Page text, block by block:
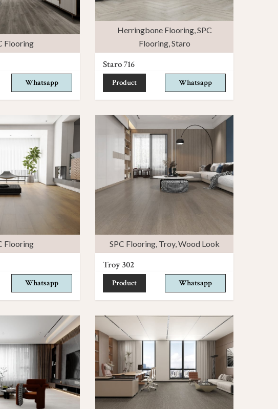
Flooring
Whatsapp
Herringbone Flooring, SPC
Flooring, Staro
Staro 716
Product Whatsapp
Flooring
Whatsapp
SPC Flooring, Troy, Wood Look
Troy 302
Product Whatsapp